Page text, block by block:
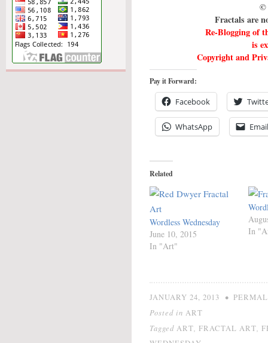
©
Fractals are
Re-Blogging of
is
Copyright and
Pay it Forward:
Facebook
WhatsApp Email
Related
Wordless Wednesday
June 10, 2015
In "Art"
In
JANUARY 24, 2013 •
Posted in ART
Tagged ART FRACTAL ART